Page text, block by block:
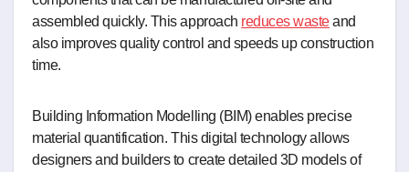
assembled quickly. This approach reduces wasteand
also improves quality control and speeds up construction
time.
Building Information Modelling (BIM) enables precise
material quantification. This digital technology allows
designers and builders to create detailed 3D models of